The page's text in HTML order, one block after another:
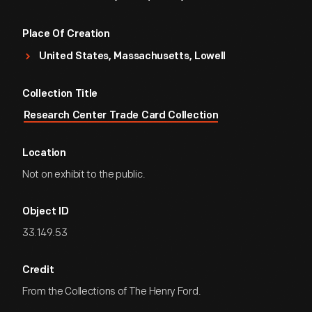
Place Of Creation
United States, Massachusetts, Lowell
Collection Title
Research Center Trade Card Collection
Location
Not on exhibit to the public.
Object ID
33.149.53
Credit
From the Collections of The Henry Ford.